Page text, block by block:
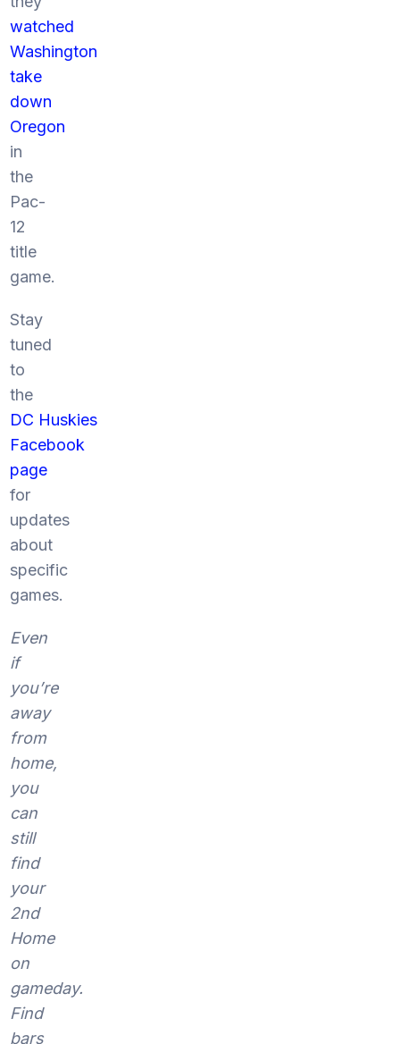
watched
Washington
take
down
Oregon
in
the
Pac-
12
title
game.
Stay
tuned
to
the
DC Huskies
Facebook
page
for
updates
about
specific
games.
Even
if
you’re
away
from
home,
you
can
still
find
your
2nd
Home
on
gameday.
Find
bars